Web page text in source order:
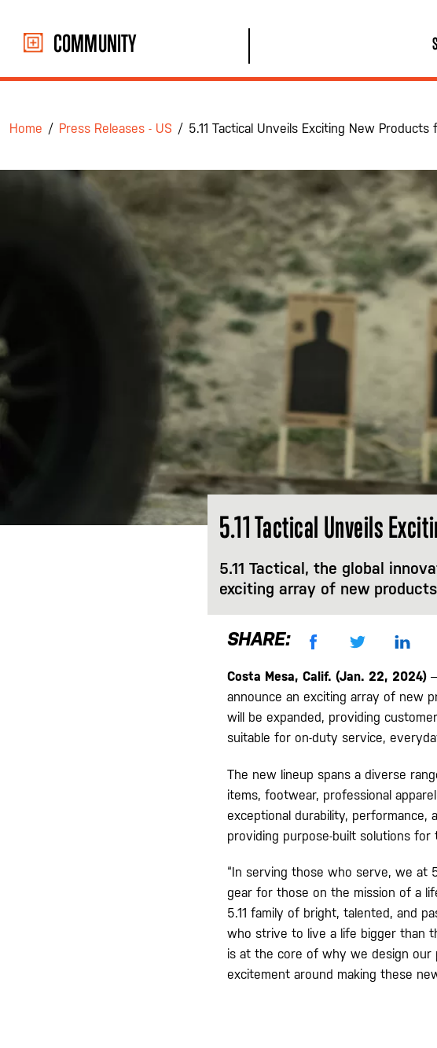
content
COMMUNITY
Home / Press Releases - US / 5.11 Tactical Unveils Exciting New
5.11 Tactical Unveils
5.11 Tactical, the global
exciting array of new
SHARE:
Costa Mesa, Calif. (Jan. 22, 2024)–
announce an exciting array of new
will be expanded, providing
suitable for on-duty service,
The new lineup spans a diverse
items, footwear, professional
exceptional durability, performance,
providing purpose-built solutions
“In serving those who serve, we at
gear for those on the mission of a
5.11 family of bright, talented, and
who strive to live a life bigger than
is at the core of why we design our
excitement around making these